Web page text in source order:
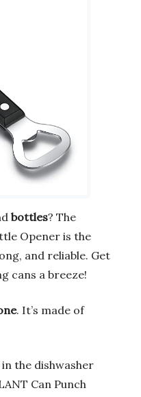
bottles? The
Opener is the
and reliable. Get
cans a breeze!
. It’s made of
in the dishwasher
Can Punch